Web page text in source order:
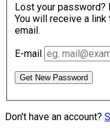
Lost your password?
You will receive a
email.
E-mail
Get New Password
Don't have an account?